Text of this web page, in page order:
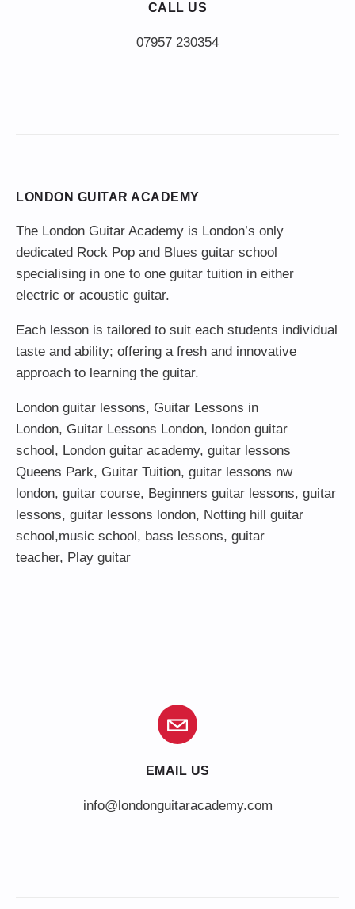
CALL US
LONDON GUITAR ACADEMY
The London Guitar Academy is London’s only
dedicated Rock Pop and Blues guitar school
specialising in one to one guitar tuition in either
electric or acoustic guitar.
Each lesson is tailored to suit each students individual
taste and ability; offering a fresh and innovative
approach to learning the guitar.
London guitar lessons, Guitar Lessons in
London, Guitar Lessons London, london guitar
school, London guitar academy, guitar lessons
Queens Park, Guitar Tuition, guitar lessons nw
london, guitar course, Beginners guitar lessons, guitar
lessons, guitar lessons london, Notting hill guitar
school,music school, bass lessons, guitar
teacher, Play guitar
EMAIL US
info@londonguitaracademy.com